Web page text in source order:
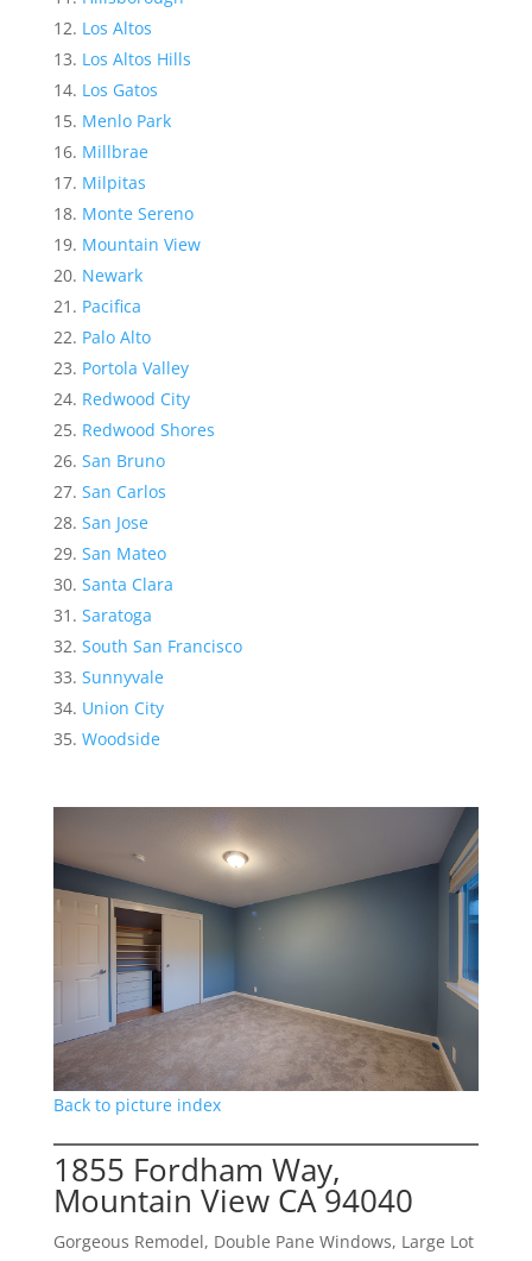
Los Altos
Los Altos Hills
Los Gatos
Menlo Park
Millbrae
Milpitas
Monte Sereno
Mountain View
Newark
Pacifica
Palo Alto
Portola Valley
Redwood City
Redwood Shores
San Bruno
San Carlos
San Jose
San Mateo
Santa Clara
Saratoga
South San Francisco
Sunnyvale
Union City
Woodside
Back to picture index
1855 Fordham Way,
Mountain View CA 94040
Gorgeous Remodel, Double Pane Windows, Large Lot